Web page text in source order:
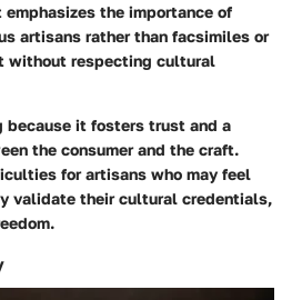
the importance of
artisans rather than facsimiles or
without respecting cultural
it fosters trust and a
the consumer and the craft.
for artisans who may feel
validate their cultural credentials,